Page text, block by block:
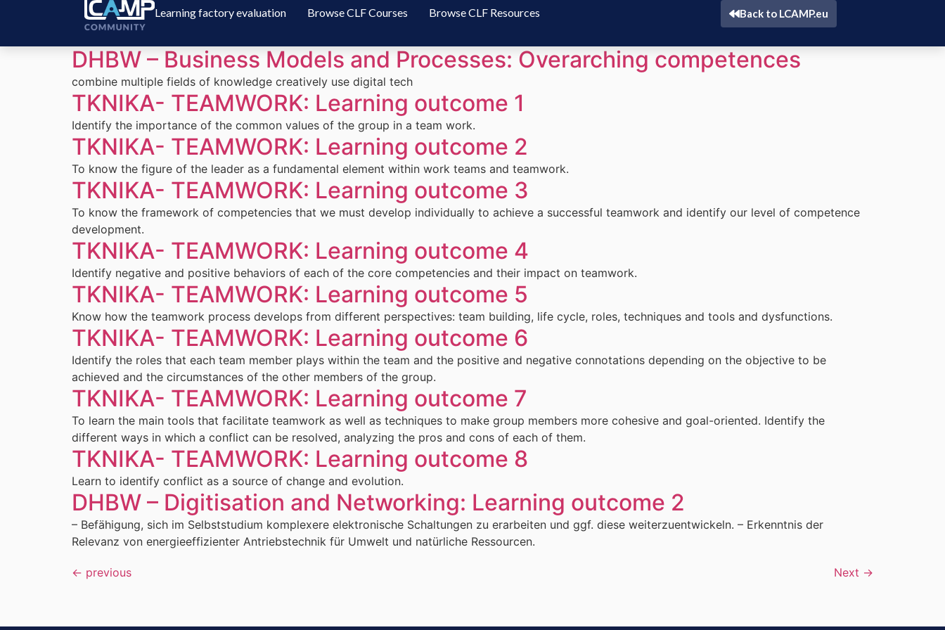
Learning factory evaluation Browse CLF Courses Browse CLF Resources Back to LCAMP.eu
DHBW – Business Models and Processes: Overarching competences
combine multiple fields of knowledge creatively use digital tech
TKNIKA- TEAMWORK: Learning outcome 1
Identify the importance of the common values of the group in a team work.
TKNIKA- TEAMWORK: Learning outcome 2
To know the figure of the leader as a fundamental element within work teams and teamwork.
TKNIKA- TEAMWORK: Learning outcome 3
To know the framework of competencies that we must develop individually to achieve a successful teamwork and identify our level of competence
development.
TKNIKA- TEAMWORK: Learning outcome 4
Identify negative and positive behaviors of each of the core competencies and their impact on teamwork.
TKNIKA- TEAMWORK: Learning outcome 5
Know how the teamwork process develops from different perspectives: team building, life cycle, roles, techniques and tools and dysfunctions.
TKNIKA- TEAMWORK: Learning outcome 6
Identify the roles that each team member plays within the team and the positive and negative connotations depending on the objective to be
achieved and the circumstances of the other members of the group.
TKNIKA- TEAMWORK: Learning outcome 7
To learn the main tools that facilitate teamwork as well as techniques to make group members more cohesive and goal-oriented. Identify the
different ways in which a conflict can be resolved, analyzing the pros and cons of each of them.
TKNIKA- TEAMWORK: Learning outcome 8
Learn to identify conflict as a source of change and evolution.
DHBW – Digitisation and Networking: Learning outcome 2
– Befähigung, sich im Selbststudium komplexere elektronische Schaltungen zu erarbeiten und ggf. diese weiterzuentwickeln. – Erkenntnis der
Relevanz von energieeffizienter Antriebstechnik für Umwelt und natürliche Ressourcen.
← previous Next →